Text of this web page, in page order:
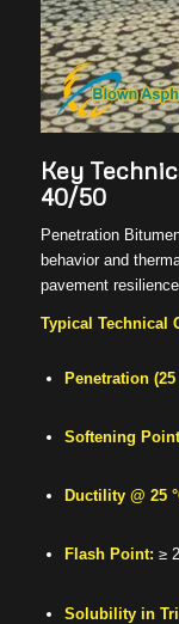
Key
40/50
Penetration
behavior and
pavement
Typical Technical
Penetration (25
Softening
Ductility @ 25
Flash Point: ≥
Solubility in